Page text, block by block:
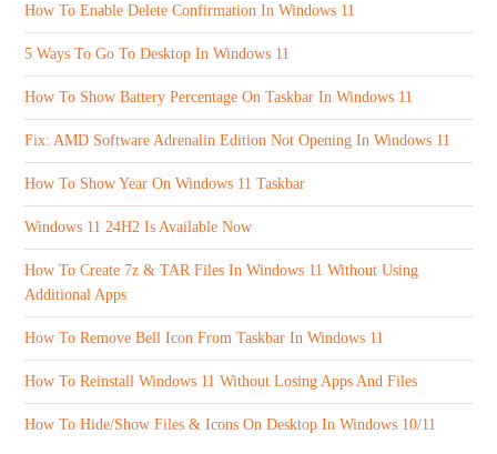
How To Enable Delete Confirmation In Windows 11
5 Ways To Go To Desktop In Windows 11
How To Show Battery Percentage On Taskbar In Windows 11
Fix: AMD Software Adrenalin Edition Not Opening In Windows 11
How To Show Year On Windows 11 Taskbar
Windows 11 24H2 Is Available Now
How To Create 7z & TAR Files In Windows 11 Without Using
Additional Apps
How To Remove Bell Icon From Taskbar In Windows 11
How To Reinstall Windows 11 Without Losing Apps And Files
How To Hide/Show Files & Icons On Desktop In Windows 10/11